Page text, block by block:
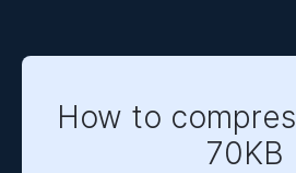
How to
70KB